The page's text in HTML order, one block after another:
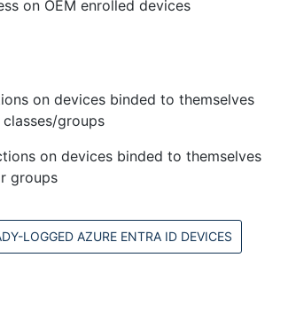
on OEM enrolled devices
on devices binded to themselves
groups
on devices binded to themselves
groups
LOGGED AZURE ENTRA ID DEVICES